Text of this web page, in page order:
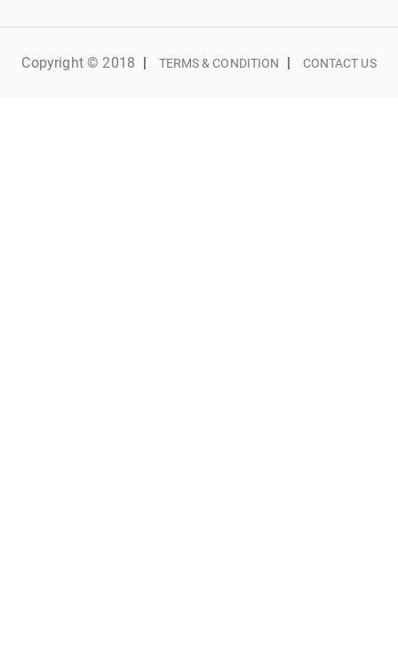
Copyright © 2018 | TERMS & CONDITION | CONTACT US